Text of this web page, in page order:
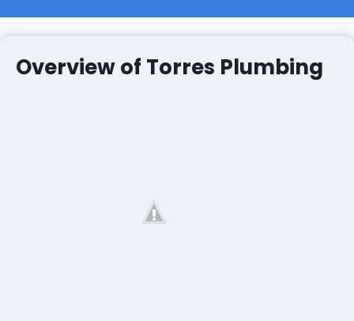
Overview of Torres Plumbing